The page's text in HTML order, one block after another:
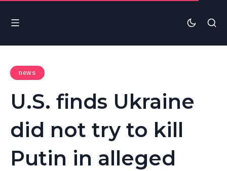
news
U.S. finds Ukraine
did not try to kill
Putin in alleged